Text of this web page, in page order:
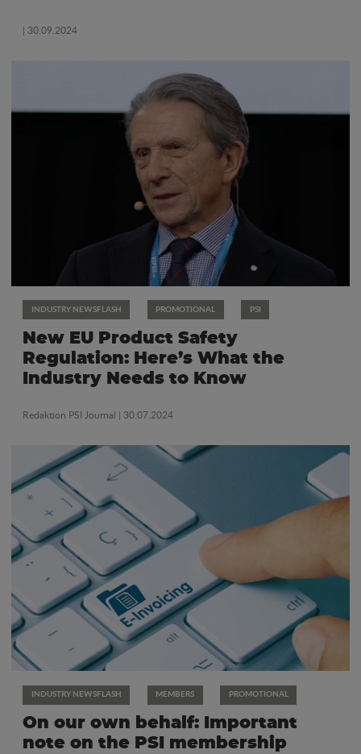
| 30.09.2024
INDUSTRY NEWSFLASH PROMOTIONAL PSI
New EU Product Safety
Regulation: Here’s What the
Industry Needs to Know
Redaktion PSI Journal | 30.07.2024
INDUSTRY NEWSFLASH MEMBERS PROMOTIONAL
On our own behalf: Important
note on the PSI membership